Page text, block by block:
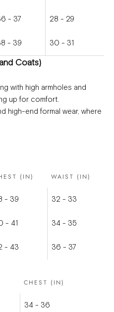
- 37 28 - 29
- 39 30 - 31
Coats)
with high armholes and
up for comfort.
high-end formal wear, where
(IN) WAIST (IN)
- 39 32 - 33
- 41 34 - 35
- 43 36 - 37
CHEST (IN)
34 - 36